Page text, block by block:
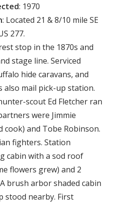
: 1970
: Located 21 & 8/10 mile SE
277.
stop in the 1870s and
stage line. Serviced
hide caravans, and
also mail pick-up station.
scout Ed Fletcher ran
were Jimmie
cook) and Tobe Robinson.
fighters. Station
cabin with a sod roof
flowers grew) and 2
brush arbor shaded cabin
stood nearby. First